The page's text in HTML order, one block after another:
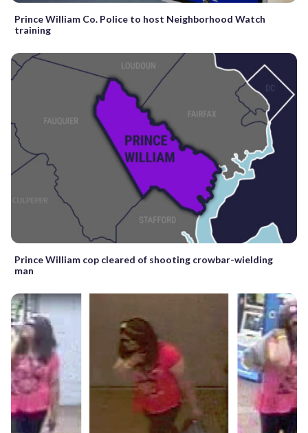
Prince William Co. Police to host Neighborhood Watch
training
Prince William cop cleared of shooting crowbar-wielding
man